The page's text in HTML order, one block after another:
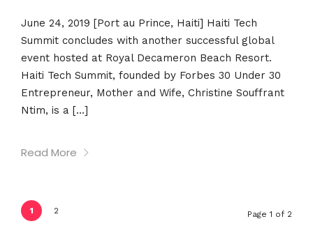
June 24, 2019 [Port au Prince, Haiti] Haiti Tech
Summit concludes with another successful global
event hosted at Royal Decameron Beach Resort.
Haiti Tech Summit, founded by Forbes 30 Under 30
Entrepreneur, Mother and Wife, Christine Souffrant
Ntim, is a […]
Read More
1 2 Page 1 of 2